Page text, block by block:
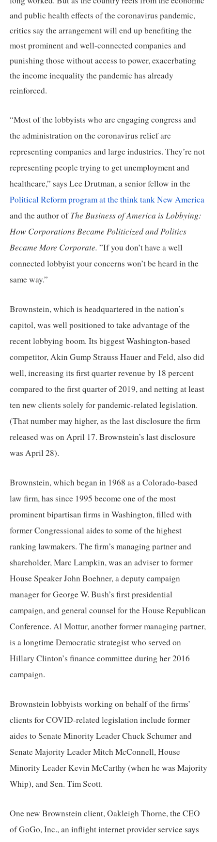
and public health effects of the coronavirus pandemic,
critics say the arrangement will end up benefiting the
most prominent and well-connected companies and
punishing those without access to power, exacerbating
the income inequality the pandemic has already
reinforced.
“Most of the lobbyists who are engaging congress and
the administration on the coronavirus relief are
representing companies and large industries. They’re not
representing people trying to get unemployment and
Political Reform program at the think tank New America
and the author of The Business of America is Lobbying:
How Corporations Became Politicized and Politics
Became More Corporate. ”If you don’t have a well
connected lobbyist your concerns won’t be heard in the
same way.”
Brownstein, which is headquartered in the nation’s
capitol, was well positioned to take advantage of the
recent lobbying boom. Its biggest Washington-based
competitor, Akin Gump Strauss Hauer and Feld, also did
well, increasing its first quarter revenue by 18 percent
compared to the first quarter of 2019, and netting at least
ten new clients solely for pandemic-related legislation.
(That number may higher, as the last disclosure the firm
released was on April 17. Brownstein’s last disclosure
was April 28).
Brownstein, which began in 1968 as a Colorado-based
law firm, has since 1995 become one of the most
prominent bipartisan firms in Washington, filled with
former Congressional aides to some of the highest
ranking lawmakers. The firm’s managing partner and
shareholder, Marc Lampkin, was an adviser to former
House Speaker John Boehner, a deputy campaign
manager for George W. Bush’s first presidential
campaign, and general counsel for the House Republican
Conference. Al Mottur, another former managing partner,
is a longtime Democratic strategist who served on
Hillary Clinton’s finance committee during her 2016
campaign.
Brownstein lobbyists working on behalf of the firms’
clients for COVID-related legislation include former
aides to Senate Minority Leader Chuck Schumer and
Senate Majority Leader Mitch McConnell, House
Minority Leader Kevin McCarthy (when he was Majority
Whip), and Sen. Tim Scott.
One new Brownstein client, Oakleigh Thorne, the CEO
of GoGo, Inc., an inflight internet provider service says